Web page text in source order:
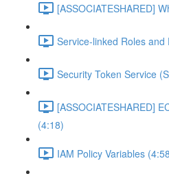
[ASSOCIATESHARED]
Service-linked Roles and
Security Token Service
[ASSOCIATESHARED]
(4:18)
IAM Policy Variables